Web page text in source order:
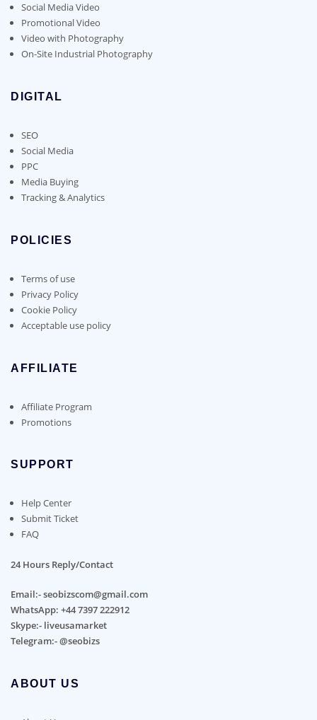
Social Media Video
Promotional Video
Video with Photography
On-Site Industrial Photography
DIGITAL
SEO
Social Media
PPC
Media Buying
Tracking & Analytics
POLICIES
Terms of use
Privacy Policy
Cookie Policy
Acceptable use policy
AFFILIATE
Affiliate Program
Promotions
SUPPORT
Help Center
Submit Ticket
FAQ
24 Hours Reply/Contact
Email:- seobizscom@gmail.com
WhatsApp: +44 7397 222912
Skype:- liveusamarket
Telegram:- @seobizs
ABOUT US